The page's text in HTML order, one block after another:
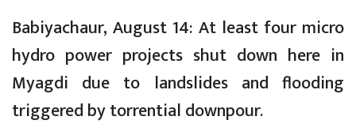
Babiyachaur, August 14: At least four micro
hydro power projects shut down here in
Myagdi due to landslides and flooding
triggered by torrential downpour.